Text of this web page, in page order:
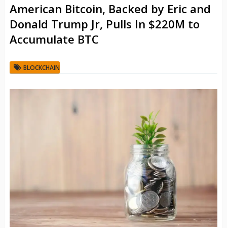
American Bitcoin, Backed by Eric and
Donald Trump Jr, Pulls In $220M to
Accumulate BTC
BLOCKCHAIN